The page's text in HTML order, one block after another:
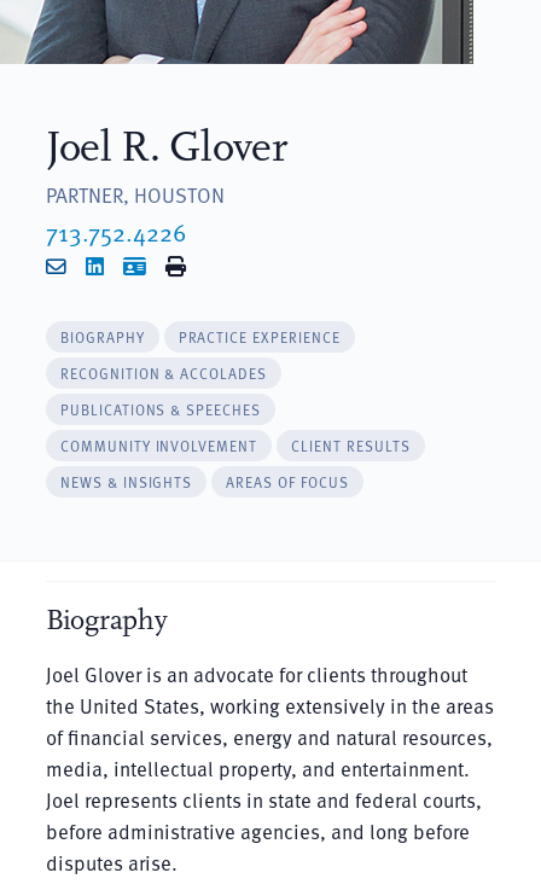
Joel R. Glover
PARTNER, HOUSTON
713.752.4226
EmailLinkedIn
vCardPrint
BIOGRAPHY
PRACTICE EXPERIENCE
RECOGNITION & ACCOLADES
PUBLICATIONS & SPEECHES
COMMUNITY INVOLVEMENT
CLIENT RESULTS
NEWS & INSIGHTS
AREAS OF FOCUS
Biography
Joel Glover is an advocate for clients throughout
the United States, working extensively in the areas
of financial services, energy and natural resources,
media, intellectual property, and entertainment.
Joel represents clients in state and federal courts,
before administrative agencies, and long before
disputes arise.